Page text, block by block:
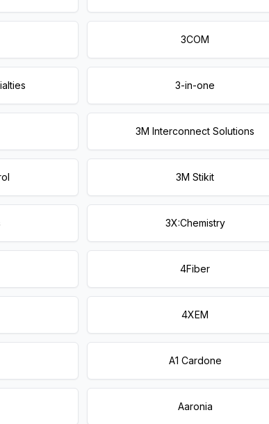
3COM
3-in-one
3M Interconnect Solutions
3M Stikit
3X:Chemistry
4Fiber
4XEM
A1 Cardone
Aaronia